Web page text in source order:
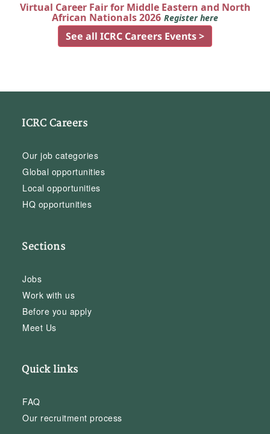
Virtual Career Fair for Middle Eastern and North
African Nationals 2026 Register here
See all ICRC Careers Events >
ICRC Careers
Our job categories
Global opportunities
Local opportunities
HQ opportunities
Sections
Jobs
Work with us
Before you apply
Meet Us
Quick links
FAQ
Our recruitment process